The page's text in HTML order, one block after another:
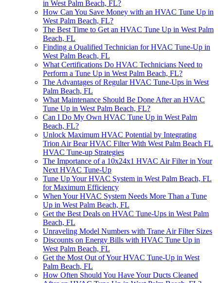
in West Palm Beach, FL?
How Can You Save Money with an HVAC Tune Up in
West Palm Beach, FL?
The Best Time to Get an HVAC Tune Up in West Palm
Beach, FL
Finding a Qualified Technician for HVAC Tune-Up in
West Palm Beach, FL
What Certifications Do HVAC Technicians Need to
Perform a Tune Up in West Palm Beach, FL?
The Advantages of Regular HVAC Tune-Ups in West
Palm Beach, FL
What Maintenance Should Be Done After an HVAC
Tune Up in West Palm Beach, FL?
Can I Do My Own HVAC Tune Up in West Palm
Beach, FL?
Unlock Maximum HVAC Potential by Integrating
Trion Air Bear HVAC Filter With West Palm Beach FL
HVAC Tune-up Strategies
The Importance of a 10x24x1 HVAC Air Filter in Your
Next HVAC Tune-Up
Tune Up Your HVAC System in West Palm Beach, FL
for Maximum Efficiency
When Your HVAC System Needs More Than a Tune
Up in West Palm Beach, FL
Get the Best Deals on HVAC Tune-Ups in West Palm
Beach, FL
Unraveling Model Numbers with Trane Air Filter Sizes
Discounts on Energy Bills with HVAC Tune Up in
West Palm Beach, FL
Get the Most Out of Your HVAC Tune-Up in West
Palm Beach, FL
How Often Should You Have Your Ducts Cleaned